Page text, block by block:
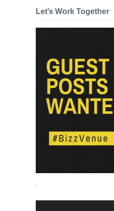
Let’s Work Together